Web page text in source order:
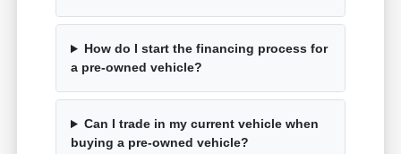
How do I start the financing process for
a pre-owned vehicle?
Can I trade in my current vehicle when
buying a pre-owned vehicle?